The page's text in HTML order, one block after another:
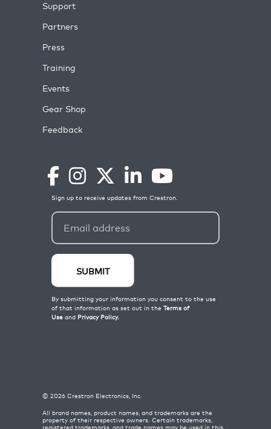
Support
Partners
Press
Training
Events
Gear Shop
Feedback
© 2026 Crestron Electronics, Inc.
All brand names, product names, and trademarks are the
property of their respective owners. Certain trademarks,
registered trademarks, and trade names may be used in this